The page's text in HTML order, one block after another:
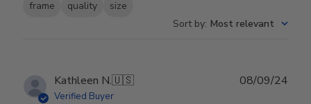
frame quality
size
Sort by: Most relevant
Kathleen N.🇺🇸
Verified Buyer
08/09/24